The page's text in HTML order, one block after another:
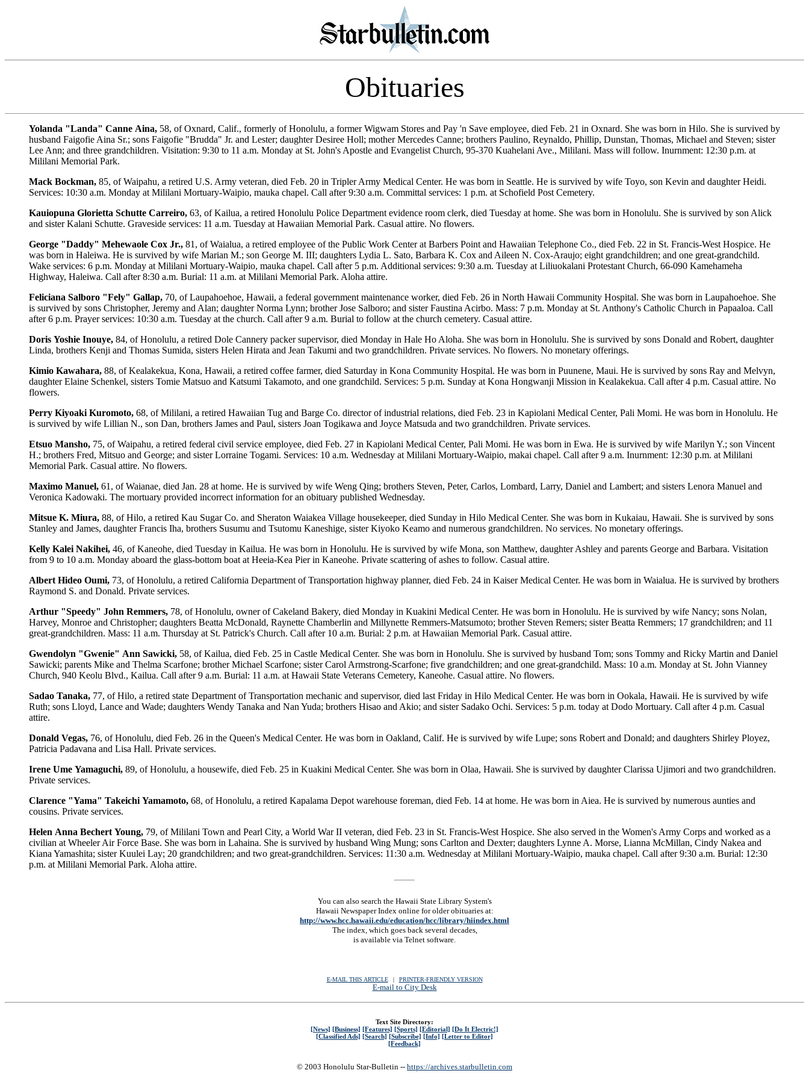
Obituaries
Yolanda "Landa" Canne Aina, 58, of Oxnard, Calif., formerly of Honolulu, a former Wigwam Stores and Pay 'n Save employee, died Feb. 21 in Oxnard. She was born in Hilo. She is survived by
husband Faigofie Aina Sr.; sons Faigofie "Brudda" Jr. and Lester; daughter Desiree Holl; mother Mercedes Canne; brothers Paulino, Reynaldo, Phillip, Dunstan, Thomas, Michael and Steven; sister
Lee Ann; and three grandchildren. Visitation: 9:30 to 11 a.m. Monday at St. John's Apostle and Evangelist Church, 95-370 Kuahelani Ave., Mililani. Mass will follow. Inurnment: 12:30 p.m. at
Mililani Memorial Park.
Mack Bockman, 85, of Waipahu, a retired U.S. Army veteran, died Feb. 20 in Tripler Army Medical Center. He was born in Seattle. He is survived by wife Toyo, son Kevin and daughter Heidi.
Services: 10:30 a.m. Monday at Mililani Mortuary-Waipio, mauka chapel. Call after 9:30 a.m. Committal services: 1 p.m. at Schofield Post Cemetery.
Kauiopuna Glorietta Schutte Carreiro, 63, of Kailua, a retired Honolulu Police Department evidence room clerk, died Tuesday at home. She was born in Honolulu. She is survived by son Alick
and sister Kalani Schutte. Graveside services: 11 a.m. Tuesday at Hawaiian Memorial Park. Casual attire. No flowers.
George "Daddy" Mehewaole Cox Jr., 81, of Waialua, a retired employee of the Public Work Center at Barbers Point and Hawaiian Telephone Co., died Feb. 22 in St. Francis-West Hospice. He
was born in Haleiwa. He is survived by wife Marian M.; son George M. III; daughters Lydia L. Sato, Barbara K. Cox and Aileen N. Cox-Araujo; eight grandchildren; and one great-grandchild.
Wake services: 6 p.m. Monday at Mililani Mortuary-Waipio, mauka chapel. Call after 5 p.m. Additional services: 9:30 a.m. Tuesday at Liliuokalani Protestant Church, 66-090 Kamehameha
Highway, Haleiwa. Call after 8:30 a.m. Burial: 11 a.m. at Mililani Memorial Park. Aloha attire.
Feliciana Salboro "Fely" Gallap, 70, of Laupahoehoe, Hawaii, a federal government maintenance worker, died Feb. 26 in North Hawaii Community Hospital. She was born in Laupahoehoe. She
is survived by sons Christopher, Jeremy and Alan; daughter Norma Lynn; brother Jose Salboro; and sister Faustina Acirbo. Mass: 7 p.m. Monday at St. Anthony's Catholic Church in Papaaloa. Call
after 6 p.m. Prayer services: 10:30 a.m. Tuesday at the church. Call after 9 a.m. Burial to follow at the church cemetery. Casual attire.
Doris Yoshie Inouye, 84, of Honolulu, a retired Dole Cannery packer supervisor, died Monday in Hale Ho Aloha. She was born in Honolulu. She is survived by sons Donald and Robert, daughter
Linda, brothers Kenji and Thomas Sumida, sisters Helen Hirata and Jean Takumi and two grandchildren. Private services. No flowers. No monetary offerings.
Kimio Kawahara, 88, of Kealakekua, Kona, Hawaii, a retired coffee farmer, died Saturday in Kona Community Hospital. He was born in Puunene, Maui. He is survived by sons Ray and Melvyn,
daughter Elaine Schenkel, sisters Tomie Matsuo and Katsumi Takamoto, and one grandchild. Services: 5 p.m. Sunday at Kona Hongwanji Mission in Kealakekua. Call after 4 p.m. Casual attire. No
flowers.
Perry Kiyoaki Kuromoto, 68, of Mililani, a retired Hawaiian Tug and Barge Co. director of industrial relations, died Feb. 23 in Kapiolani Medical Center, Pali Momi. He was born in Honolulu. He
is survived by wife Lillian N., son Dan, brothers James and Paul, sisters Joan Togikawa and Joyce Matsuda and two grandchildren. Private services.
Etsuo Mansho, 75, of Waipahu, a retired federal civil service employee, died Feb. 27 in Kapiolani Medical Center, Pali Momi. He was born in Ewa. He is survived by wife Marilyn Y.; son Vincent
H.; brothers Fred, Mitsuo and George; and sister Lorraine Togami. Services: 10 a.m. Wednesday at Mililani Mortuary-Waipio, makai chapel. Call after 9 a.m. Inurnment: 12:30 p.m. at Mililani
Memorial Park. Casual attire. No flowers.
Maximo Manuel, 61, of Waianae, died Jan. 28 at home. He is survived by wife Weng Qing; brothers Steven, Peter, Carlos, Lombard, Larry, Daniel and Lambert; and sisters Lenora Manuel and
Veronica Kadowaki. The mortuary provided incorrect information for an obituary published Wednesday.
Mitsue K. Miura, 88, of Hilo, a retired Kau Sugar Co. and Sheraton Waiakea Village housekeeper, died Sunday in Hilo Medical Center. She was born in Kukaiau, Hawaii. She is survived by sons
Stanley and James, daughter Francis Iha, brothers Susumu and Tsutomu Kaneshige, sister Kiyoko Keamo and numerous grandchildren. No services. No monetary offerings.
Kelly Kalei Nakihei, 46, of Kaneohe, died Tuesday in Kailua. He was born in Honolulu. He is survived by wife Mona, son Matthew, daughter Ashley and parents George and Barbara. Visitation
from 9 to 10 a.m. Monday aboard the glass-bottom boat at Heeia-Kea Pier in Kaneohe. Private scattering of ashes to follow. Casual attire.
Albert Hideo Oumi, 73, of Honolulu, a retired California Department of Transportation highway planner, died Feb. 24 in Kaiser Medical Center. He was born in Waialua. He is survived by brothers
Raymond S. and Donald. Private services.
Arthur "Speedy" John Remmers, 78, of Honolulu, owner of Cakeland Bakery, died Monday in Kuakini Medical Center. He was born in Honolulu. He is survived by wife Nancy; sons Nolan,
Harvey, Monroe and Christopher; daughters Beatta McDonald, Raynette Chamberlin and Millynette Remmers-Matsumoto; brother Steven Remers; sister Beatta Remmers; 17 grandchildren; and 11
great-grandchildren. Mass: 11 a.m. Thursday at St. Patrick's Church. Call after 10 a.m. Burial: 2 p.m. at Hawaiian Memorial Park. Casual attire.
Gwendolyn "Gwenie" Ann Sawicki, 58, of Kailua, died Feb. 25 in Castle Medical Center. She was born in Honolulu. She is survived by husband Tom; sons Tommy and Ricky Martin and Daniel
Sawicki; parents Mike and Thelma Scarfone; brother Michael Scarfone; sister Carol Armstrong-Scarfone; five grandchildren; and one great-grandchild. Mass: 10 a.m. Monday at St. John Vianney
Church, 940 Keolu Blvd., Kailua. Call after 9 a.m. Burial: 11 a.m. at Hawaii State Veterans Cemetery, Kaneohe. Casual attire. No flowers.
Sadao Tanaka, 77, of Hilo, a retired state Department of Transportation mechanic and supervisor, died last Friday in Hilo Medical Center. He was born in Ookala, Hawaii. He is survived by wife
Ruth; sons Lloyd, Lance and Wade; daughters Wendy Tanaka and Nan Yuda; brothers Hisao and Akio; and sister Sadako Ochi. Services: 5 p.m. today at Dodo Mortuary. Call after 4 p.m. Casual
attire.
Donald Vegas, 76, of Honolulu, died Feb. 26 in the Queen's Medical Center. He was born in Oakland, Calif. He is survived by wife Lupe; sons Robert and Donald; and daughters Shirley Ployez,
Patricia Padavana and Lisa Hall. Private services.
Irene Ume Yamaguchi, 89, of Honolulu, a housewife, died Feb. 25 in Kuakini Medical Center. She was born in Olaa, Hawaii. She is survived by daughter Clarissa Ujimori and two grandchildren.
Private services.
Clarence "Yama" Takeichi Yamamoto, 68, of Honolulu, a retired Kapalama Depot warehouse foreman, died Feb. 14 at home. He was born in Aiea. He is survived by numerous aunties and
cousins. Private services.
Helen Anna Bechert Young, 79, of Mililani Town and Pearl City, a World War II veteran, died Feb. 23 in St. Francis-West Hospice. She also served in the Women's Army Corps and worked as a
civilian at Wheeler Air Force Base. She was born in Lahaina. She is survived by husband Wing Mung; sons Carlton and Dexter; daughters Lynne A. Morse, Lianna McMillan, Cindy Nakea and
Kiana Yamashita; sister Kuulei Lay; 20 grandchildren; and two great-grandchildren. Services: 11:30 a.m. Wednesday at Mililani Mortuary-Waipio, mauka chapel. Call after 9:30 a.m. Burial: 12:30
p.m. at Mililani Memorial Park. Aloha attire.
You can also search the Hawaii State Library System's
Hawaii Newspaper Index online for older obituaries at:
http://www.hcc.hawaii.edu/education/hcc/library/hiindex.html
The index, which goes back several decades,
is available via Telnet software.
E-MAIL THIS ARTICLE | PRINTER-FRIENDLY VERSION
E-mail to City Desk
Text Site Directory:
[News] [Business] [Features] [Sports] [Editorial] [Do It Electric!]
[Classified Ads] [Search] [Subscribe] [Info] [Letter to Editor]
[Feedback]
© 2003 Honolulu Star-Bulletin -- https://archives.starbulletin.com